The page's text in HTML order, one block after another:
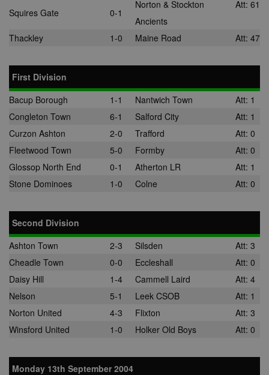
Squires Gate 0-1
Norton & Stockton
Ancients
Att: 61
Thackley 1-0 Maine Road Att: 47
First Division
Bacup Borough
1-1 Nantwich Town
Att: 1
Congleton Town
6-1 Salford City
Att: 1
Curzon Ashton
2-0 Trafford
Att: 0
Fleetwood Town
5-0 Formby
Att: 0
Glossop North End
0-1 Atherton LR
Att: 1
Stone Dominoes
1-0 Colne Att: 0
Second Division
Ashton Town
2-3 Silsden
Att: 3
Cheadle Town
0-0 Eccleshall
Att: 0
Daisy Hill
1-4 Cammell Laird
Att: 4
Nelson
5-1 Leek CSOB
Att: 1
Norton United
4-3 Flixton
Att: 3
Winsford United
1-0 Holker Old Boys Att: 0
Monday 13th September 2004
Corporation
.c.clarity.ms
MSN 1st party
website for
ORTEC B.V.
are
external
sp
Eventbrite Inc.
.quantserve.com
This cookie is
associated
Eventbrite
used to
content
to the end
interests and
improve
creation. This
uuid2
Xandr Inc.
.adnxs.com
3 months
This cookie
targeted
advertising
through the
AppNexus
platform -
anonymous
on ad views
adddress,
views, and
anj
Xandr Inc.
.adnxs.com
This cookie
contains data
synced with